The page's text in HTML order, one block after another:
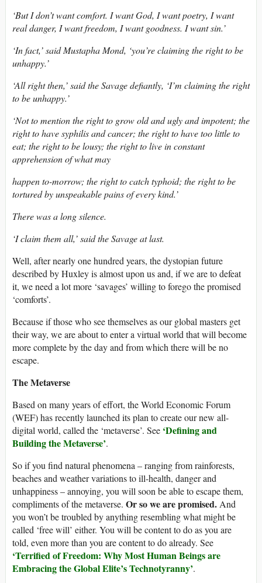
‘But I don’t want comfort. I want God, I want poetry, I want
real danger, I want freedom, I want goodness. I want sin.’
‘In fact,’ said Mustapha Mond, ‘you’re claiming the right to be
unhappy.’
‘All right then,’ said the Savage defiantly, ‘I’m claiming the right
to be unhappy.’
‘Not to mention the right to grow old and ugly and impotent; the
right to have syphilis and cancer; the right to have too little to
eat; the right to be lousy; the right to live in constant
apprehension of what may
happen to-morrow; the right to catch typhoid; the right to be
tortured by unspeakable pains of every kind.’
There was a long silence.
‘I claim them all,’ said the Savage at last.
Well, after nearly one hundred years, the dystopian future
described by Huxley is almost upon us and, if we are to defeat
it, we need a lot more ‘savages’ willing to forego the promised
‘comforts’.
Because if those who see themselves as our global masters get
their way, we are about to enter a virtual world that will become
more complete by the day and from which there will be no
escape.
The Metaverse
Based on many years of effort, the World Economic Forum
(WEF) has recently launched its plan to create our new all-
digital world, called the ‘metaverse’. See ‘Defining and
Building the Metaverse’.
So if you find natural phenomena – ranging from rainforests,
beaches and weather variations to ill-health, danger and
unhappiness – annoying, you will soon be able to escape them,
compliments of the metaverse. Or so we are promised.And
you won’t be troubled by anything resembling what might be
called ‘free will’ either. You will be content to do as you are
told, even more than you are content to do already. See
‘Terrified ofFreedom: WhyMostHuman Beingsare
Embracing the Global Elite’s Technotyranny’.